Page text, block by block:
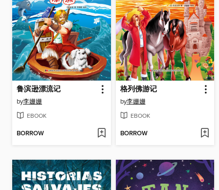
鲁滨逊漂流记
by李姗姗
EBOOK
BORROW
格列佛游记
by李姗姗
EBOOK
BORROW